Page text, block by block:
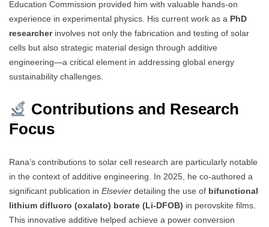
Education Commission provided him with valuable hands-on
experience in experimental physics. His current work as a PhD
researcherinvolves not only the fabrication and testing of solar
cells but also strategic material design through additive
engineering—a critical element in addressing global energy
sustainability challenges.
Contributions and Research
Focus
Rana’s contributions to solar cell research are particularly notable
in the context of additive engineering. In 2025, he co-authored a
significant publication in Elsevier detailing the use of bifunctional
lithium difluoro (oxalato) borate (Li-DFOB) in perovskite films.
This innovative additive helped achieve a power conversion